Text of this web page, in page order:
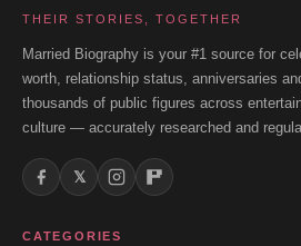
THEIR STORIES, TOGETHER
Married Biography is your #1 source for
worth, relationship status, anniversaries
thousands of public figures across
culture — accurately researched and
𝕏
CATEGORIES